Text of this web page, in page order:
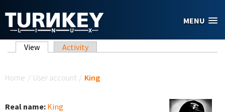
MENU
Primary tabs
View (active tab)
Activity
Home / User account / King
Real name: King